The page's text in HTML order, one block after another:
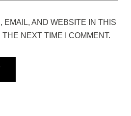
EMAIL, AND WEBSITE IN THIS
NEXT TIME I COMMENT.